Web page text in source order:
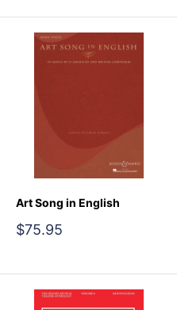
Art Song in English
Sale
$75.95